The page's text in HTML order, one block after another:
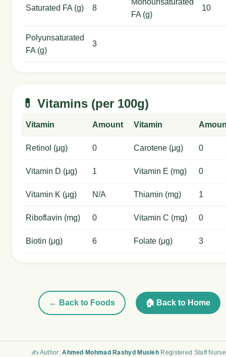
Saturated FA (g) 8
Monounsaturated
FA (g)
10
Polyunsaturated
FA (g)
3
💊 Vitamins (per 100g)
Vitamin Amount Vitamin
Retinol (μg) 0 Carotene (μg) 0
Vitamin D (μg) 1 Vitamin E (mg) 0
Vitamin K (μg) N/A Thiamin (mg) 1
Riboflavin (mg) 0 Vitamin C (mg) 0
Biotin (μg) 6 Folate (μg) 3
← Back to Foods 🏠 Back to Home
✍️ Author:Ahmed Mohmad Rashyd Musleh Registered Staff Nurse